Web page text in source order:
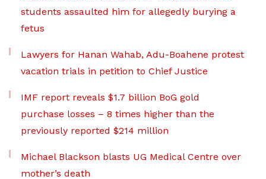
students assaulted him for allegedly burying a
fetus
Lawyers for Hanan Wahab, Adu-Boahene protest
vacation trials in petition to Chief Justice
IMF report reveals $1.7 billion BoG gold
purchase losses – 8 times higher than the
previously reported $214 million
Michael Blackson blasts UG Medical Centre over
mother’s death